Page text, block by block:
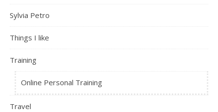
Sylvia Petro
Things I like
Training
Online Personal Training
Travel